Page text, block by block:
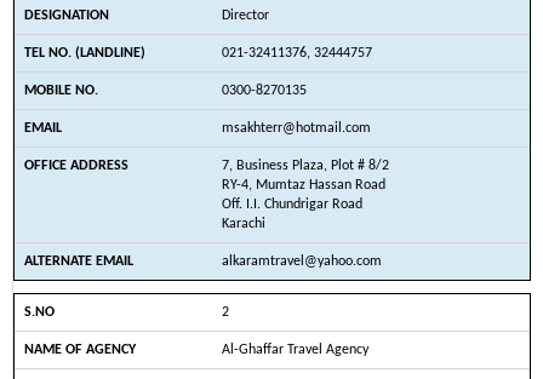
Director
021-32411376, 32444757
0300-8270135
msakhterr@hotmail.com
7, Business Plaza, Plot # 8/2
RY-4, Mumtaz Hassan Road
Off. I.I. Chundrigar Road
Karachi
alkaramtravel@yahoo.com
2
Al-Ghaffar Travel Agency